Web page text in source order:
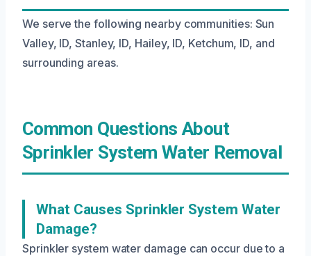
We serve the following nearby communities: Sun
Valley, ID, Stanley, ID, Hailey, ID, Ketchum, ID, and
surrounding areas.
Common Questions About
Sprinkler System Water Removal
What Causes Sprinkler System Water
Damage?
Sprinkler system water damage can occur due to a